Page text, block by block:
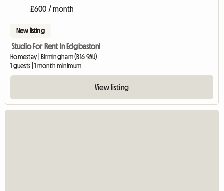
£600 / month
New listing
Studio For Rent In Edgbaston!
Homestay | Birmingham (B16 9AU)
1 guests | 1 month minimum
View listing